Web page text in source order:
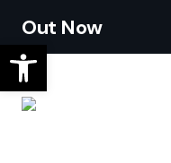
Out Now